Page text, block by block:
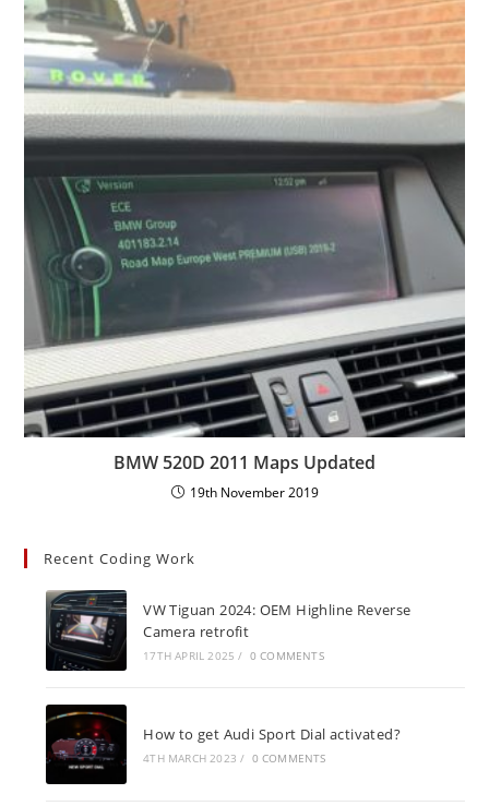
BMW 520D 2011 Maps Updated
19th November 2019
Recent Coding Work
VW Tiguan 2024: OEM Highline Reverse
Camera retrofit
17TH APRIL 2025 / 0 COMMENTS
How to get Audi Sport Dial activated?
4TH MARCH 2023 / 0 COMMENTS